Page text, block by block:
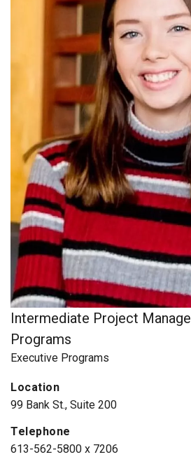
Intermediate Project
Programs
Executive Programs
Location
99 Bank St., Suite 200
Telephone
613-562-5800 x 7206